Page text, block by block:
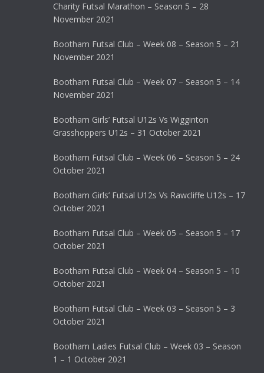
Charity Futsal Marathon – Season 5 – 28
November 2021
Bootham Futsal Club – Week 08 – Season 5 – 21
November 2021
Bootham Futsal Club – Week 07 – Season 5 – 14
November 2021
Bootham Girls’ Futsal U12s Vs Wigginton
Grasshoppers U12s – 31 October 2021
Bootham Futsal Club – Week 06 – Season 5 – 24
October 2021
Bootham Girls’ Futsal U12s Vs Rawcliffe U12s – 17
October 2021
Bootham Futsal Club – Week 05 – Season 5 – 17
October 2021
Bootham Futsal Club – Week 04 – Season 5 – 10
October 2021
Bootham Futsal Club – Week 03 – Season 5 – 3
October 2021
Bootham Ladies Futsal Club – Week 03 – Season
1 – 1 October 2021